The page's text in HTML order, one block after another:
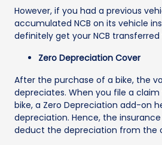
However, if you had a previous
accumulated NCB on its vehicle
definitely get your NCB
Zero Depreciation Cover
After the purchase of a bike, the
depreciates. When you file a
bike, a Zero Depreciation add-on
depreciation. Hence, the
deduct the depreciation from the